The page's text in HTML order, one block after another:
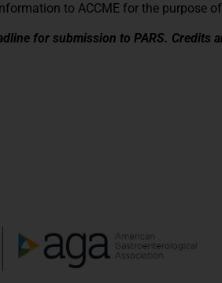
to ACCME for the purpose
for submission to PARS. Credits